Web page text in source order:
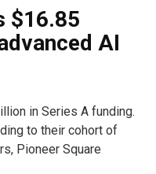
$16.85
AI
in Series A funding.
to their cohort of
Pioneer Square